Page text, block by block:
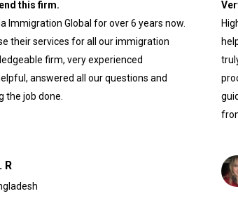
this firm.
Immigration Global for over 6 years now.
their services for all our immigration
firm, very experienced
answered all our questions and
the job done.
R